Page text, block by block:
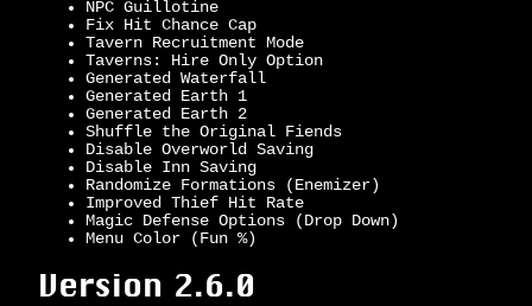
NPC Guillotine
Fix Hit Chance Cap
Tavern Recruitment Mode
Taverns: Hire Only Option
Generated Waterfall
Generated Earth 1
Generated Earth 2
Shuffle the Original Fiends
Disable Overworld Saving
Disable Inn Saving
Randomize Formations (Enemizer)
Improved Thief Hit Rate
Magic Defense Options (Drop Down)
Menu Color (Fun %)
Version 2.6.0